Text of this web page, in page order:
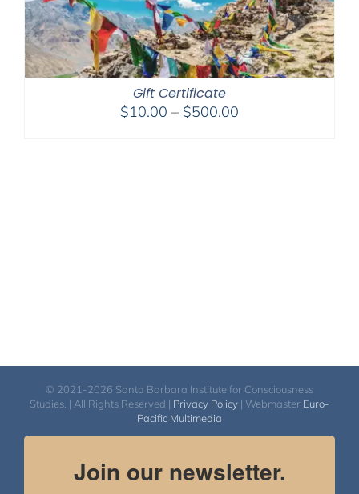
Gift Certificate
$10.00 – $500.00
© 2021-2026 Santa Barbara Institute for Consciousness
Studies. | All Rights Reserved | Privacy Policy | Webmaster Euro-
Pacific Multimedia
Join our newsletter.